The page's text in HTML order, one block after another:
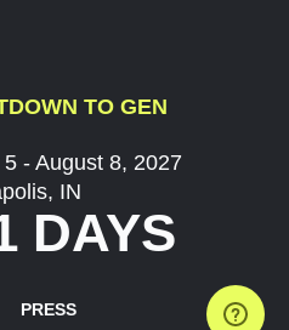
TO GEN
- August 8, 2027
IN
DAYS
PRESS